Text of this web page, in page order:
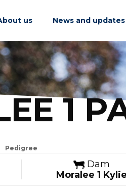
us News and updates
1
Pedigree
Dam
Moralee 1 Kylie